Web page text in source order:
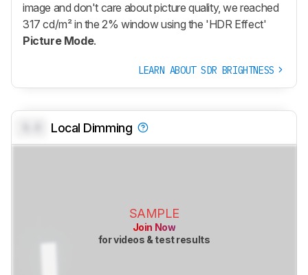
image and don't care about picture quality, we reached
317 cd/m² in the 2% window using the 'HDR Effect'
Picture Mode.
LEARN ABOUT SDR BRIGHTNESS
Local Dimming
SAMPLE
Join Now
for videos & test results